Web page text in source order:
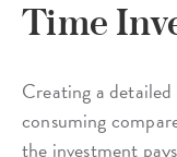
Time
Creating a
consuming
the investment